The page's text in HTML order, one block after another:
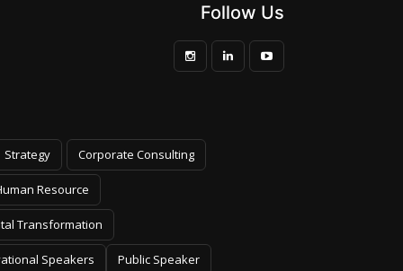
Follow Us
Strategy Corporate Consulting
Resource
Transformation
Speakers Public Speaker